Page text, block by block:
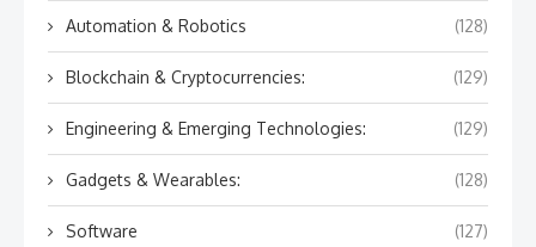
Automation & Robotics (128)
Blockchain & Cryptocurrencies: (129)
Engineering & Emerging Technologies: (129)
Gadgets & Wearables: (128)
Software (127)